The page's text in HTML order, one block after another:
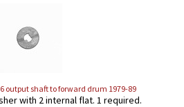
output shaft to forward drum 1979-89
with 2 internal flat. 1 required.